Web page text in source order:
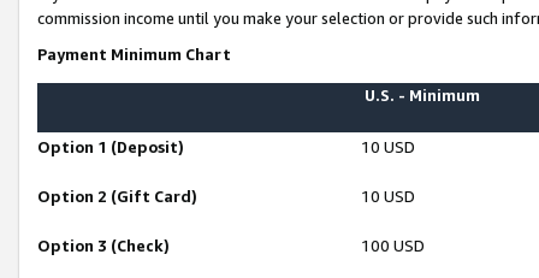
commission income until you make your selection or provide such
Payment Minimum Chart
U.S. - Minimum
Option 1 (Deposit) 10 USD
Option 2 (Gift Card) 10 USD
Option 3 (Check) 100 USD